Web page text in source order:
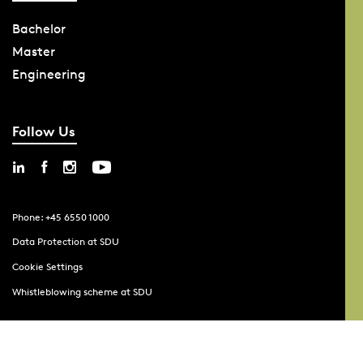
Bachelor
Master
Engineering
Follow Us
Phone: +45 6550 1000
Data Protection at SDU
Cookie Settings
Whistleblowing scheme at SDU